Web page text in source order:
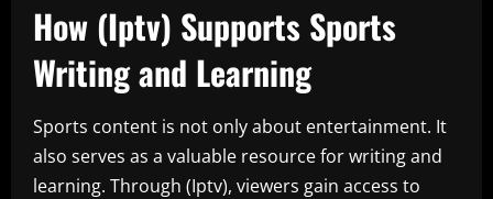
How (Iptv) Supports Sports
Writing and Learning
Sports content is not only about entertainment. It
also serves as a valuable resource for writing and
learning. Through (Iptv), viewers gain access to